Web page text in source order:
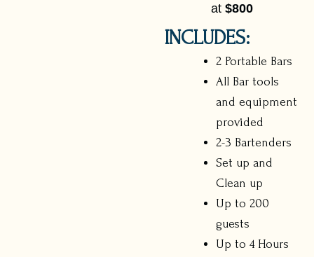
at $800
INCLUDES:
2 Portable Bars
All Bar tools
and equipment
provided
2-3 Bartenders
Set up and
Clean up
Up to 200
guests
Up to 4 Hours